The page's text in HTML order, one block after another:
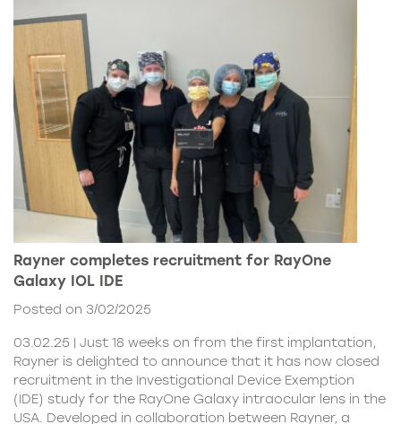
Rayner completes recruitment for RayOne
Galaxy IOL IDE
Posted on 3/02/2025
03.02.25 | Just 18 weeks on from the first implantation,
Rayner is delighted to announce that it has now closed
recruitment in the Investigational Device Exemption
(IDE) study for the RayOne Galaxy intraocular lens in the
USA. Developed in collaboration between Rayner, a